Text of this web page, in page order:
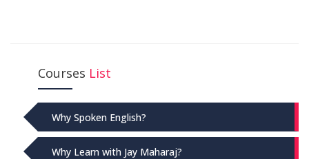
Courses List
Why Spoken English?
Why Learn with Jay Maharaj?